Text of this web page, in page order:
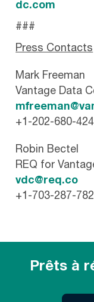
dc.com
###
Press Contacts
Mark Freeman
Vantage Data
+1-202-680-
Robin Bectel
REQ for
vdc@req.co
+1-703-287-
Prêts à